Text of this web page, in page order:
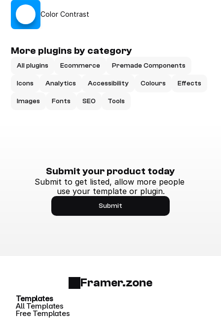
Color Contrast
More plugins by category
All plugins Ecommerce Premade Components
Icons Analytics Accessibility Colours Effects
Images Fonts SEO Tools
Submit your product today
Submit to get listed, allow more people
use your template or plugin.
Submit
Framer.zone
Templates
All Templates
Free Templates